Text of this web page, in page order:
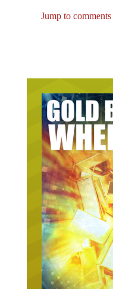
Jump to comments